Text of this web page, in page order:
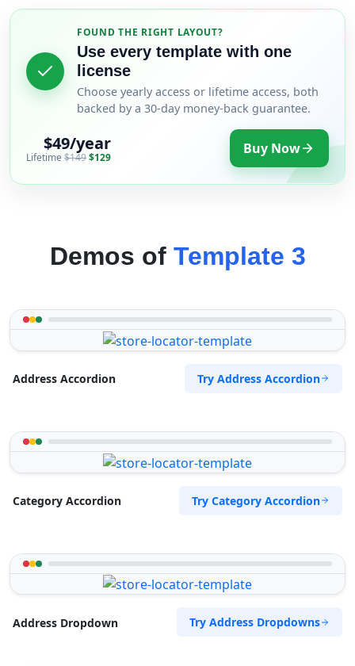
FOUND THE RIGHT LAYOUT?
Use every template with one
license
Choose yearly access or lifetime access, both
backed by a 30-day money-back guarantee.
$49/year
Lifetime $149$129 Buy Now
Demos of Template 3
Address Accordion Try Address Accordion
Category Accordion Try Category Accordion
Address Dropdown Try Address Dropdowns